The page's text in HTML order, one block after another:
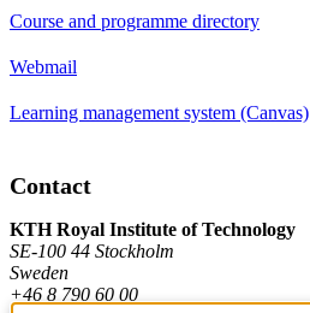
Course and programme directory
Webmail
Learning management system (Canvas)
Contact
KTH Royal Institute of Technology
SE-100 44 Stockholm
Sweden
+46 8 790 60 00